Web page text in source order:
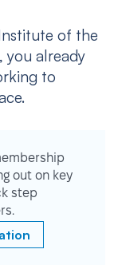
of the
you already
to
out on key
step